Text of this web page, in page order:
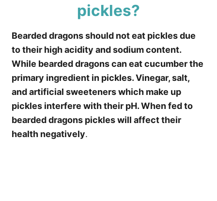
pickles?
Bearded dragons should not eat pickles due
to their high acidity and sodium content.
While bearded dragons can eat cucumber the
primary ingredient in pickles. Vinegar, salt,
and artificial sweeteners which make up
pickles interfere with their pH. When fed to
bearded dragons pickles will affect their
health negatively.